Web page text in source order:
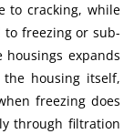
to cracking, while
to freezing or sub-
expands
housing itself,
freezing does
through filtration